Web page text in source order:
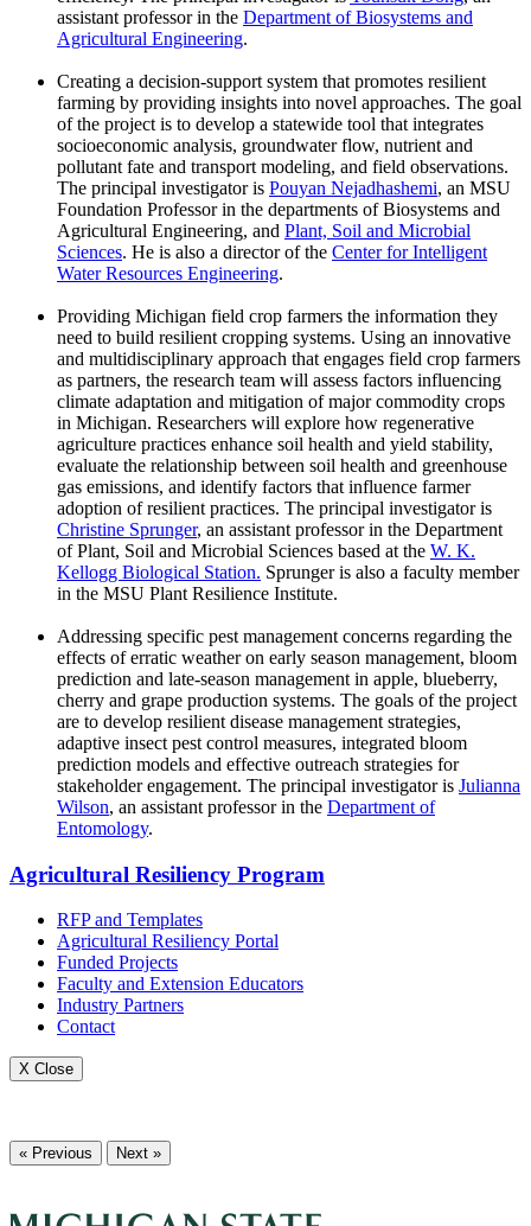
assistant professor in the Department of Biosystems and
Agricultural Engineering.
Creating a decision-support system that promotes resilient
farming by providing insights into novel approaches. The goal
of the project is to develop a statewide tool that integrates
socioeconomic analysis, groundwater flow, nutrient and
pollutant fate and transport modeling, and field observations.
The principal investigator is Pouyan Nejadhashemi, an MSU
Foundation Professor in the departments of Biosystems and
Agricultural Engineering, and Plant, Soil and Microbial
Sciences. He is also a director of the Center for Intelligent
Water Resources Engineering.
Providing Michigan field crop farmers the information they
need to build resilient cropping systems. Using an innovative
and multidisciplinary approach that engages field crop farmers
as partners, the research team will assess factors influencing
climate adaptation and mitigation of major commodity crops
in Michigan. Researchers will explore how regenerative
agriculture practices enhance soil health and yield stability,
evaluate the relationship between soil health and greenhouse
gas emissions, and identify factors that influence farmer
adoption of resilient practices. The principal investigator is
Christine Sprunger, an assistant professor in the Department
of Plant, Soil and Microbial Sciences based at the W. K.
Kellogg Biological Station. Sprunger is also a faculty member
in the MSU Plant Resilience Institute.
Addressing specific pest management concerns regarding the
effects of erratic weather on early season management, bloom
prediction and late-season management in apple, blueberry,
cherry and grape production systems. The goals of the project
are to develop resilient disease management strategies,
adaptive insect pest control measures, integrated bloom
prediction models and effective outreach strategies for
stakeholder engagement. The principal investigator is Julianna
Wilson, an assistant professor in the Department of
Entomology.
Agricultural Resiliency Program
RFP and Templates
Agricultural Resiliency Portal
Funded Projects
Faculty and Extension Educators
Industry Partners
Contact
X Close
« Previous Next »